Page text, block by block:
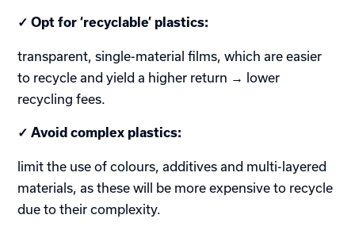
✓ Opt for ‘recyclable’ plastics:
transparent, single-material films, which are easier
to recycle and yield a higher return → lower
recycling fees.
✓ Avoid complex plastics:
limit the use of colours, additives and multi-layered
materials, as these will be more expensive to recycle
due to their complexity.